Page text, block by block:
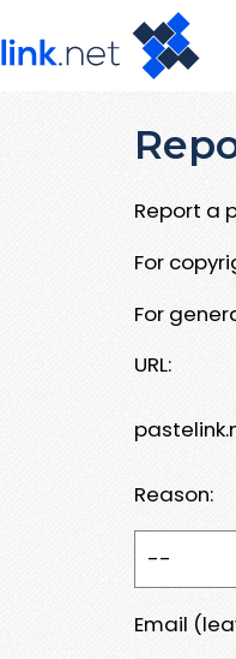
Report a
For
For
URL:
Reason:
Email